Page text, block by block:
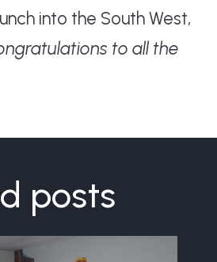
into the South West,
to all the
posts